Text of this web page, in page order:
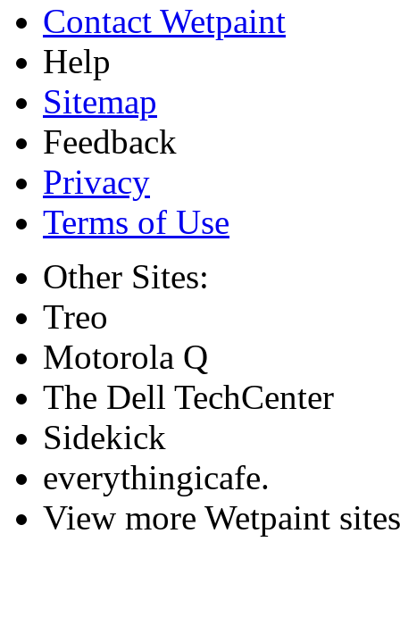
Contact Wetpaint
Help
Sitemap
Feedback
Privacy
Terms of Use
Other Sites:
Treo
Motorola Q
The Dell TechCenter
Sidekick
everythingicafe.
View more Wetpaint